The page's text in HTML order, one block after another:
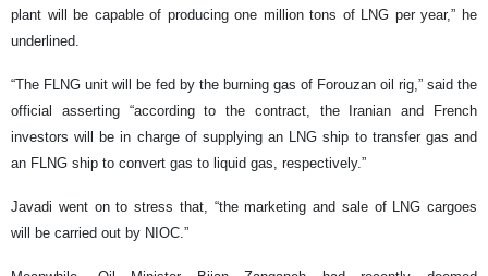
plant will be capable of producing one million tons of LNG per year,” he
underlined.
“The FLNG unit will be fed by the burning gas of Forouzan oil rig,” said the
official asserting “according to the contract, the Iranian and French
investors will be in charge of supplying an LNG ship to transfer gas and
an FLNG ship to convert gas to liquid gas, respectively.”
Javadi went on to stress that, “the marketing and sale of LNG cargoes
will be carried out by NIOC.”